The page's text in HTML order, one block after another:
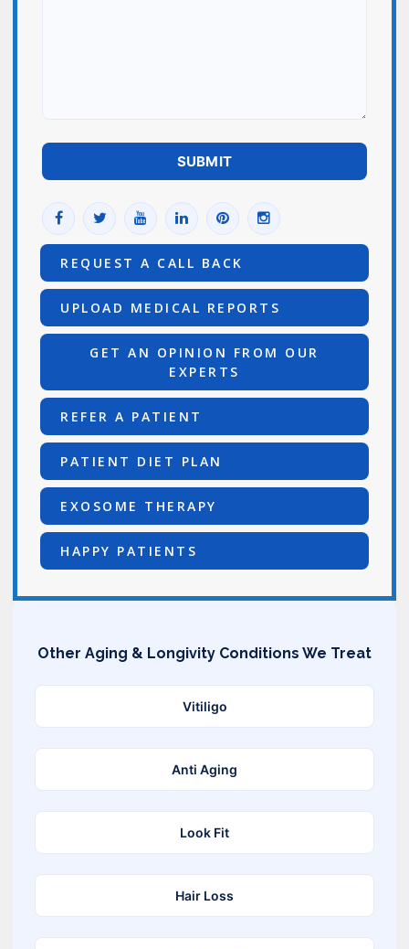
REQUEST A CALL BACK
UPLOAD MEDICAL REPORTS
GET AN OPINION FROM OUR
EXPERTS
REFER A PATIENT
PATIENT DIET PLAN
EXOSOME THERAPY
HAPPY PATIENTS
Other Aging & Longivity Conditions We Treat
Vitiligo
Anti Aging
Look Fit
Hair Loss